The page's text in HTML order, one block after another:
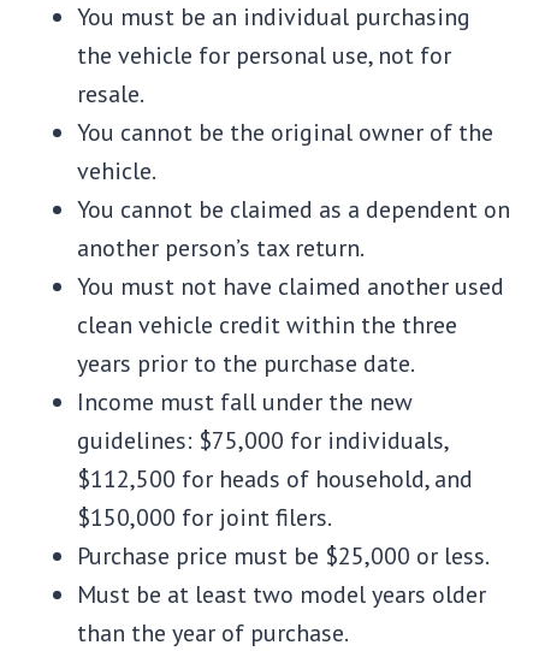
You must be an individual purchasing
the vehicle for personal use, not for
resale.
You cannot be the original owner of the
vehicle.
You cannot be claimed as a dependent on
another person’s tax return.
You must not have claimed another used
clean vehicle credit within the three
years prior to the purchase date.
Income must fall under the new
guidelines: $75,000 for individuals,
$112,500 for heads of household, and
$150,000 for joint filers.
Purchase price must be $25,000 or less.
Must be at least two model years older
than the year of purchase.